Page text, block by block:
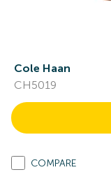
Cole Haan
CH5019
COMPARE